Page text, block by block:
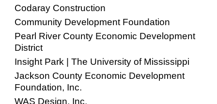
Codaray Construction
Community Development Foundation
Pearl River County Economic Development
District
Insight Park | The University of Mississippi
Jackson County Economic Development
Foundation, Inc.
WAS Design, Inc.